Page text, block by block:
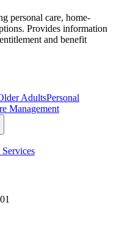
personal care, home-
Provides information
and benefit
AdultsPersonal
Management